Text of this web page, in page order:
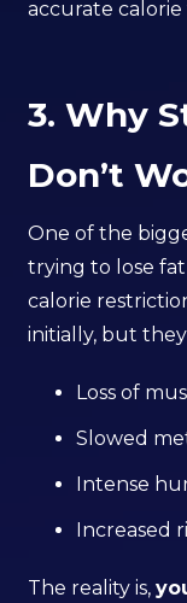
accurate
3. Why
Don’t
One of the
trying to lose fat
calorie
initially, but
Loss of
Slowed
Intense
Increased
The reality is,